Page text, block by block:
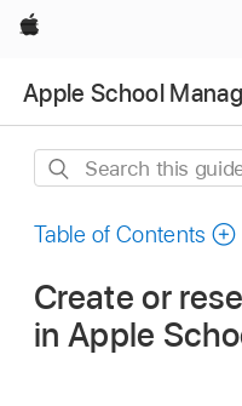
Apple
Apple School
Search
guide
Table of Contents
Create or
in Apple